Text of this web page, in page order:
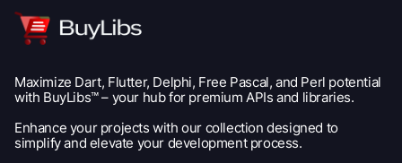
Maximize Dart, Flutter, Delphi, Free Pascal, and Perl potential
with BuyLibs™ – your hub for premium APIs and libraries.
Enhance your projects with our collection designed to
simplify and elevate your development process.